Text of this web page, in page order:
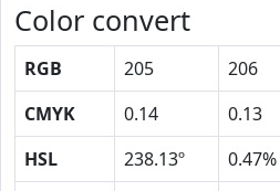
Color convert
RGB 205 206
CMYK
0.14 0.13
HSL
238.13º 0.47%